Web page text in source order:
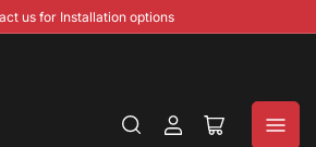
us for Installation options
Log
Open